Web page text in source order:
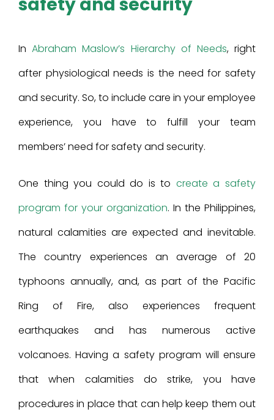
InAbraham Maslow’s Hierarchy of Needs, right
after physiological needs is the need for safety
and security. So, to include care in your employee
experience, you have to fulfill your team
members’ need for safety and security.
One thing you could do is to create a safety
program for your organization. In the Philippines,
natural calamities are expected and inevitable.
The country experiences an average of 20
typhoons annually, and, as part of the Pacific
Ring of Fire, also experiences frequent
earthquakes and has numerous active
volcanoes. Having a safety program will ensure
that when calamities do strike, you have
procedures in place that can help keep them out